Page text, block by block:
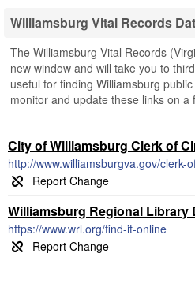
Williamsburg Vital Records
The Williamsburg Vital Records
new window and will take you to
useful for finding Williamsburg
monitor and update these links on a
City of Williamsburg Clerk of
http://www.williamsburgva.gov/clerk-
Williamsburg Regional Library
https://www.wrl.org/find-it-online